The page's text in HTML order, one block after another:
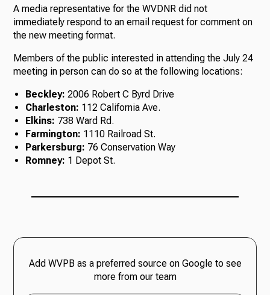
A media representative for the WVDNR did not
immediately respond to an email request for comment on
the new meeting format.
Members of the public interested in attending the July 24
meeting in person can do so at the following locations:
Beckley: 2006 Robert C Byrd Drive
Charleston: 112 California Ave.
Elkins: 738 Ward Rd.
Farmington: 1110 Railroad St.
Parkersburg: 76 Conservation Way
Romney: 1 Depot St.
Add WVPB as a preferred source on Google to see
more from our team